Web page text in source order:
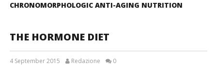
CHRONOMORPHOLOGIC ANTI-AGING NUTRITION
THE HORMONE DIET
4 September 2015 Redazione 0